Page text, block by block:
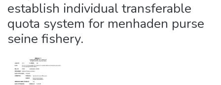
establish individual transferable
quota system for menhaden purse
seine fishery.